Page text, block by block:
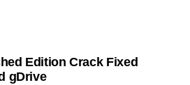
Edition Crack Fixed
gDrive